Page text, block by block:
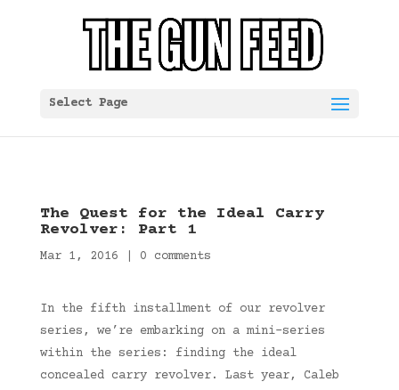
Select Page
The Quest for the Ideal Carry
Revolver: Part 1
Mar 1, 2016 0 comments
In the fifth installment of our revolver
series, we’re embarking on a mini-series
within the series: finding the ideal
concealed carry revolver. Last year, Caleb